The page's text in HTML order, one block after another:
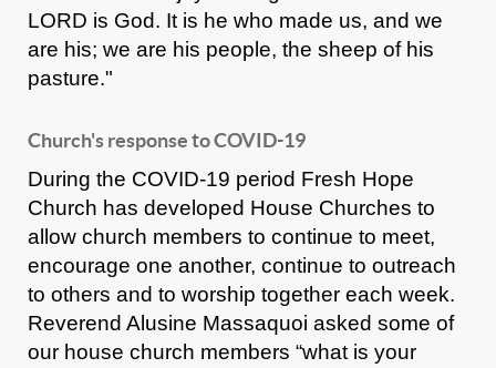
LORD is God. It is he who made us, and we
are his; we are his people, the sheep of his
pasture."
Church's response to COVID-19
During the COVID-19 period Fresh Hope
Church has developed House Churches to
allow church members to continue to meet,
encourage one another, continue to outreach
to others and to worship together each week.
Reverend Alusine Massaquoi asked some of
our house church members “what is your